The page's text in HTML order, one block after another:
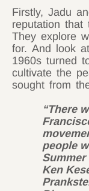
Firstly, Jadu
reputation that
They explore
for. And look
1960s turned
cultivate the
sought from
“There
people
Summer
Ken